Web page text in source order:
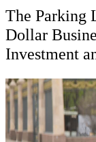
The Parking
Dollar
Investment